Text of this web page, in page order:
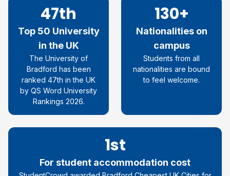
47th
Top 50 University
in the UK
The University of
Bradford has been
ranked 47th in the UK
by QS Word University
Rankings 2026.
130+
Nationalities on
campus
Students from all
nationalities are bound
to feel welcome.
1st
For student accommodation cost